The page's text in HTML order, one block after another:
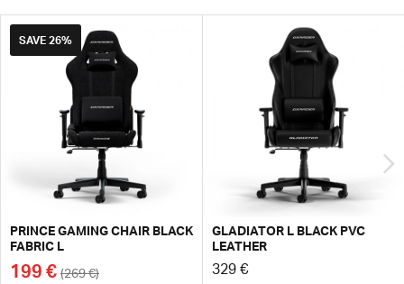
SAVE 26%
PRINCE GAMING CHAIR BLACK
FABRIC L
199 € (269 €)
GLADIATOR L BLACK PVC
LEATHER
329 €